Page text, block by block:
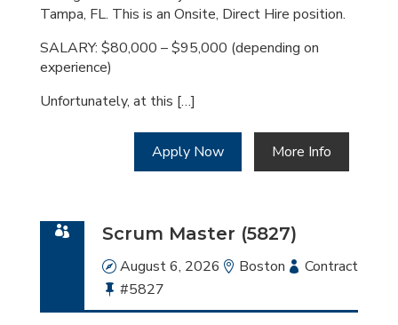
Tampa, FL. This is an Onsite, Direct Hire position.
SALARY: $80,000 – $95,000 (depending on
experience)
Unfortunately, at this […]
Apply Now More Info
Scrum Master (5827)
Date
August 6, 2026 Location
Boston
Employment
Contract
Bullhorn
Job
#5827